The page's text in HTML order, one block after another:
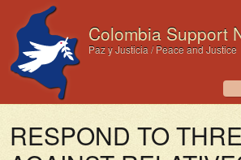
Colombia Support
Paz y Justicia / Peace and Justice
RESPOND TO